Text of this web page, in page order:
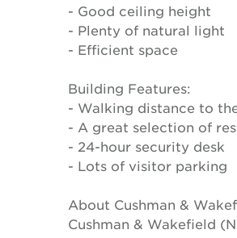
- Good ceiling height
- Plenty of natural light
- Efficient space
Building Features:
- Walking distance to
- A great selection of
- 24-hour security desk
- Lots of visitor parking
About Cushman &
Cushman & Wakefield